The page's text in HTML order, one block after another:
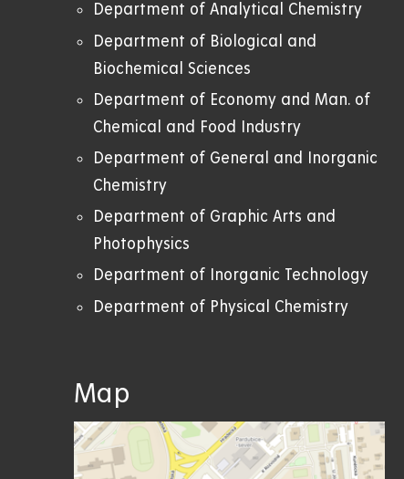
Department of Analytical Chemistry
Department of Biological and
Biochemical Sciences
Department of Economy and Man. of
Chemical and Food Industry
Department of General and Inorganic
Chemistry
Department of Graphic Arts and
Photophysics
Department of Inorganic Technology
Department of Physical Chemistry
Map